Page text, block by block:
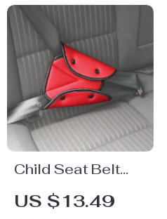
Child Seat Belt
Shoulder Cover &
Positioner
US $13.49